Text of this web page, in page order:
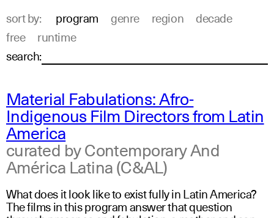
sort by: program genre region
decade
free
runtime
search:
Material Fabulations: Afro-
Indigenous Film Directors from Latin
America
curated by Contemporary And
América Latina (C&AL)
What does it look like to exist fully in Latin America?
The films in this program answer that question